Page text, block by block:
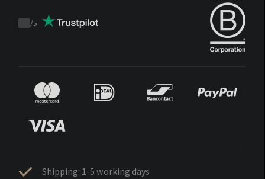
Trustpilot
/5
Shipping: 1-5 working days